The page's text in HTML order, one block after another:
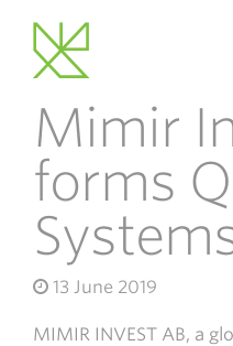
Main Navigation
Mimir
forms
13 June 2019
MIMIR INVEST AB, a